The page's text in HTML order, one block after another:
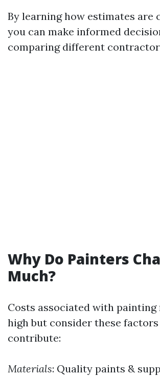
By learning how estimates are
you can make informed
comparing different
Why Do Painters
Much?
Costs associated with painting
high but consider these
contribute:
Materials: Quality paints &